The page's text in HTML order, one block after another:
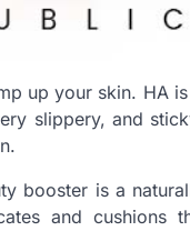
up your skin. HA
slippery, and
booster is a
and cushions